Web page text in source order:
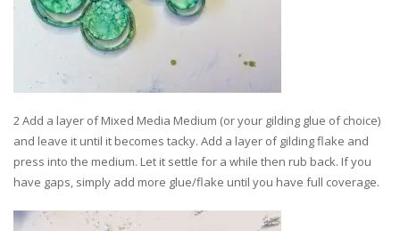
2 Add a layer of Mixed Media Medium (or your gilding glue of choice)
and leave it until it becomes tacky. Add a layer of gilding flake and
press into the medium. Let it settle for a while then rub back. If you
have gaps, simply add more glue/flake until you have full coverage.